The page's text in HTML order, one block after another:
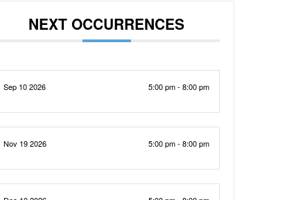
NEXT OCCURRENCES
Sep 10 2026 5:00 pm - 8:00 pm
Nov 19 2026 5:00 pm - 8:00 pm